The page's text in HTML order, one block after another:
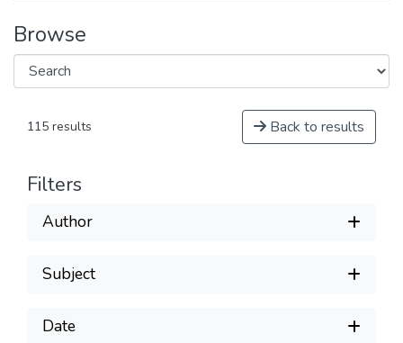
Browse
115 results Back to results
Filters
Author
Subject
Date